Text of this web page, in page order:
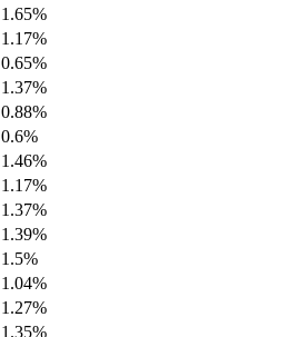
1.65%
1.17%
0.65%
1.37%
0.88%
0.6%
1.46%
1.17%
1.37%
1.39%
1.5%
1.04%
1.27%
1.35%